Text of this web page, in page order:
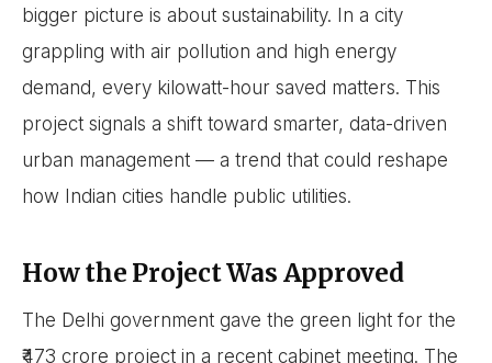
bigger picture is about sustainability. In a city
grappling with air pollution and high energy
demand, every kilowatt-hour saved matters. This
project signals a shift toward smarter, data-driven
urban management — a trend that could reshape
how Indian cities handle public utilities.
How the Project Was Approved
The Delhi government gave the green light for the
₹473 crore project in a recent cabinet meeting. The